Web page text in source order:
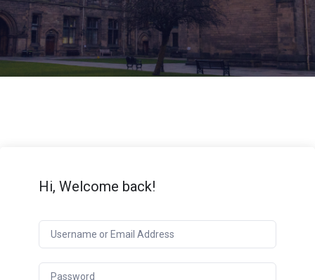
Hi, Welcome back!